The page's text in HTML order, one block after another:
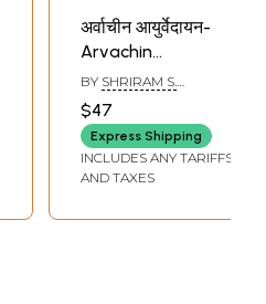
अर्वाचीन आयुर्वेदायन-
Arvachin
Ayurvedayan (A
Life Journey in
Search of the Lost
Ayurveda in
Marathi)
BY SHRIRAM S.
$47
Express Shipping
INCLUDES ANY TARIFFS
AND TAXES